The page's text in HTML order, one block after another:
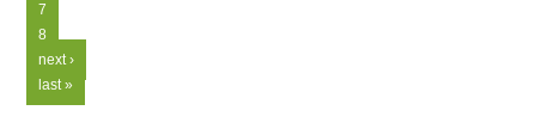
7
8
next ›
last »